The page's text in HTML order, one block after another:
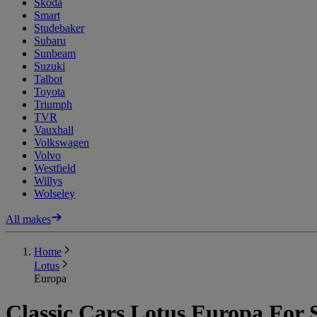
Smart
Studebaker
Subaru
Sunbeam
Suzuki
Talbot
Toyota
Triumph
TVR
Vauxhall
Volkswagen
Volvo
Westfield
Willys
Wolseley
All makes
Home
Lotus
Europa